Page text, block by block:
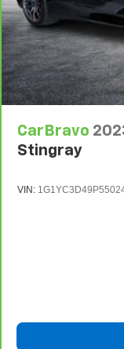
CarBravo
Stingray
VIN: